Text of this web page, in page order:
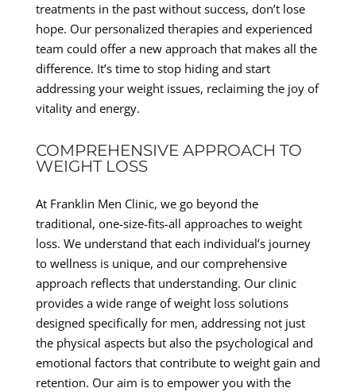
treatments in the past without success, don’t lose
hope. Our personalized therapies and experienced
team could offer a new approach that makes all the
difference. It’s time to stop hiding and start
addressing your weight issues, reclaiming the joy of
vitality and energy.
COMPREHENSIVE APPROACH TO
WEIGHT LOSS
At Franklin Men Clinic, we go beyond the
traditional, one-size-fits-all approaches to weight
loss. We understand that each individual’s journey
to wellness is unique, and our comprehensive
approach reflects that understanding. Our clinic
provides a wide range of weight loss solutions
designed specifically for men, addressing not just
the physical aspects but also the psychological and
emotional factors that contribute to weight gain and
retention. Our aim is to empower you with the